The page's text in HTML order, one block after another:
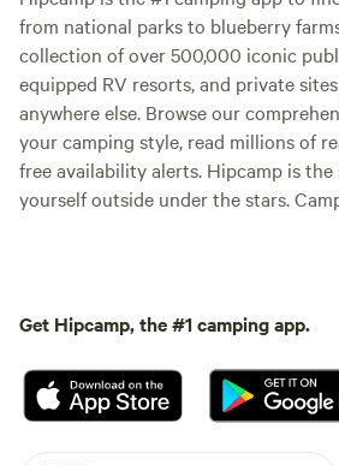
from national parks to blueberry
collection of over 500,000 iconic
equipped RV resorts, and private
anywhere else. Browse our
your camping style, read millions of
free availability alerts. Hipcamp is
yourself outside under the stars.
Get Hipcamp, the #1 camping app.